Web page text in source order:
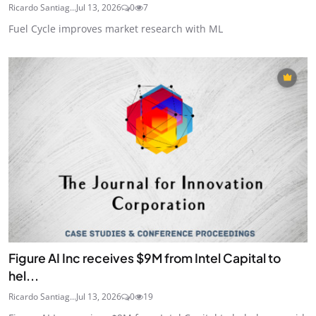
Ricardo Santiag...Jul 13, 2026 0 7
Fuel Cycle improves market research with ML
Figure AI Inc receives $9M from Intel Capital to
hel...
Ricardo Santiag...Jul 13, 2026 0 19